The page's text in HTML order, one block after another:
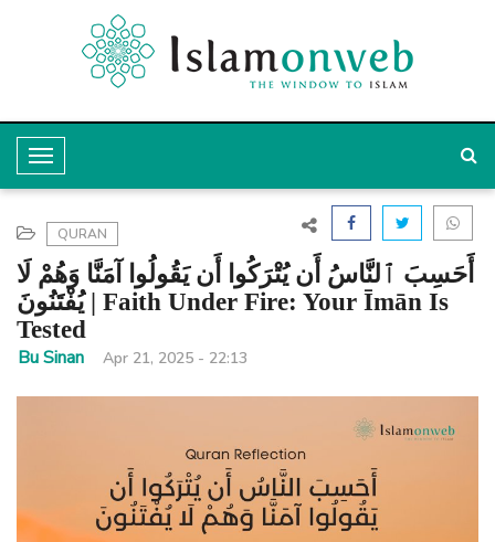
T
o
g
g
l
e
N
a
a
QURAN
أَحَسِبَ ٱلنَّاسُ أَن يُتْرَكُوا أَن يَقُولُوا آمَنَّا وَهُمْ لَا
يُفْتَنُونَ | Faith Under Fire: Your Īmān Is
Tested
Bu Sinan Apr 21, 2025 - 22:13